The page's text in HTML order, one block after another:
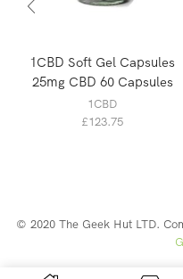
1CBD Soft Gel Capsules
25mg CBD 60 Capsules
1CBD
£123.75
© 2020 The Geek Hut LTD.